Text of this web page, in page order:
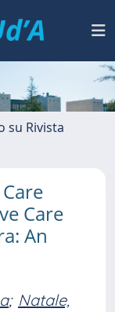
su Rivista
Care
An
; Natale,